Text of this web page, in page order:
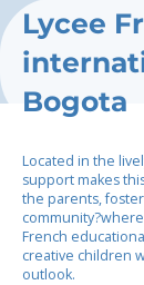
Lycee
Bogota
Located in the
support makes
the parents,
French
creative children
outlook.